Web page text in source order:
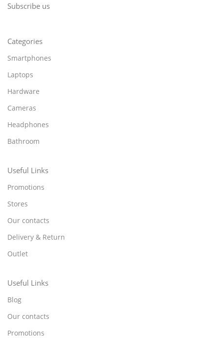
Subscribe us
Categories
Smartphones
Laptops
Hardware
Cameras
Headphones
Bathroom
Useful Links
Promotions
Stores
Our contacts
Delivery & Return
Outlet
Useful Links
Blog
Our contacts
Promotions